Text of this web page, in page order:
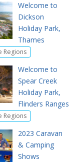
Welcome to
Dickson
Holiday Park,
Thames
Regions
Welcome to
Spear Creek
Holiday Park,
Flinders Ranges
Regions
2023 Caravan
& Camping
Shows